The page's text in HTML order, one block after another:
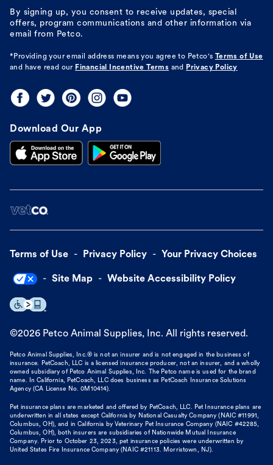
By signing up, you consent to receive updates, special
offers, program communications and other information via
email from Petco.
*Providing your email address means you agree to Petco's Terms of Use
and have read our Financial Incentive Terms and Privacy Policy
Download Our App
Terms of Use Privacy Policy Your Privacy Choices
Site Map Website Accessibility Policy
©2026 Petco Animal Supplies, Inc. All rights reserved.
Petco Animal Supplies, Inc.® is not an insurer and is not engaged in the business of
insurance. PetCoach, LLC is a licensed insurance producer, not an insurer, and a wholly
owned subsidiary of Petco Animal Supplies, Inc. The Petco name is used for the brand
name. In California, PetCoach, LLC does business as PetCoach Insurance Solutions
Agency (CA License No. 0M10414).
Pet insurance plans are marketed and offered by PetCoach, LLC. Pet Insurance plans are
underwritten in all states except California by National Casualty Company (NAIC #11991,
Columbus, OH), and in California by Veterinary Pet Insurance Company (NAIC #42285,
Columbus, OH), both insurers are subsidiaries of Nationwide Mutual Insurance
Company. Prior to October 23, 2023, pet insurance policies were underwritten by
United States Fire Insurance Company (NAIC #21113. Morristown, NJ).